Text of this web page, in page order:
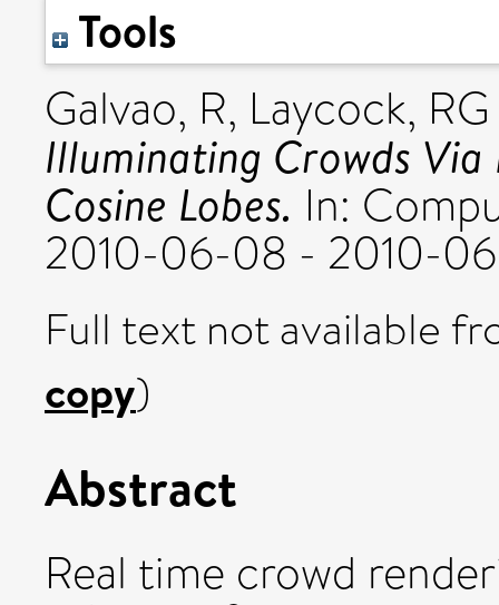
Tools
Galvao, R, Laycock, RG
Illuminating Crowds
Cosine Lobes. In:
2010-06-08 - 2010-
Full text not available
copy)
Abstract
Real time crowd